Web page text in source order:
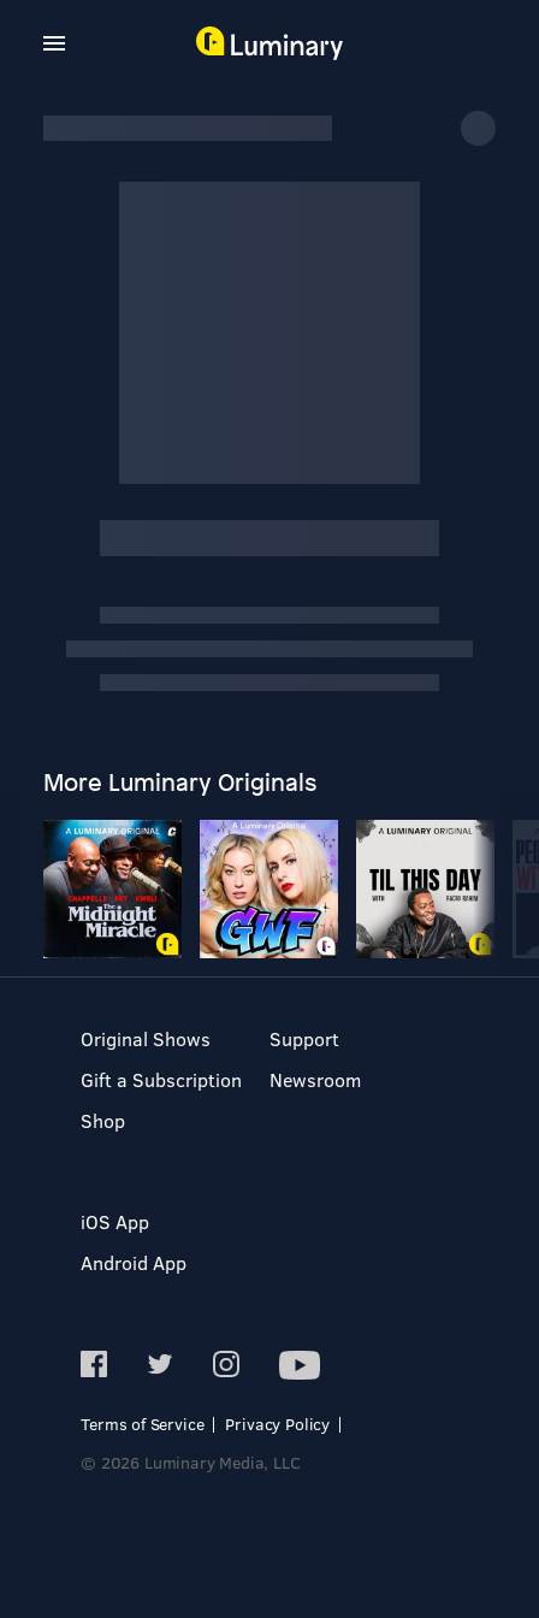
More Luminary Originals
Original Shows
Gift a Subscription
Shop
Support
Newsroom
iOS App
Android App
Terms of Service
Privacy Policy
© 2026 Luminary Media, LLC